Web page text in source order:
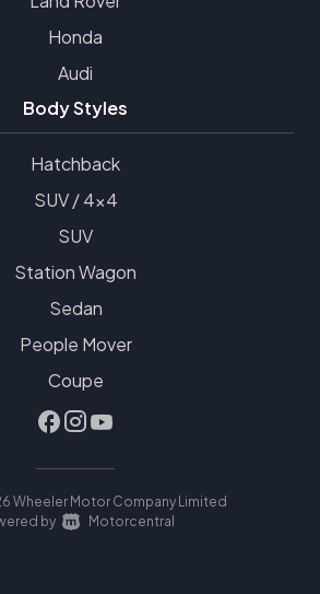
Honda
Audi
Body Styles
Hatchback
SUV / 4x4
SUV
Station Wagon
Sedan
People Mover
Coupe
Wheeler Motor Company Limited
|
by Motorcentral